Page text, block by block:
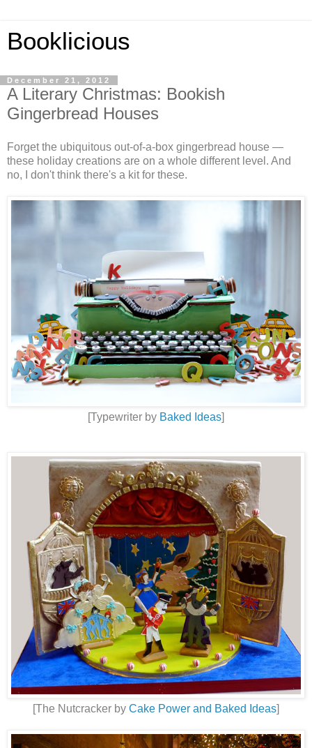
Booklicious
December 21, 2012
A Literary Christmas: Bookish
Gingerbread Houses
Forget the ubiquitous out-of-a-box gingerbread house —
these holiday creations are on a whole different level. And
no, I don't think there's a kit for these.
[Typewriter by Baked Ideas]
[The Nutcracker by Cake Power and Baked Ideas]